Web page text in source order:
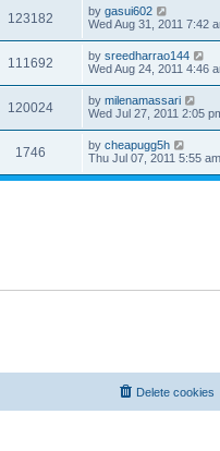
123182 by gasui602
Wed Aug 31, 2011 7:42
111692 by sreedharrao144
Wed Aug 24, 2011 4:46
120024 by milenamassari
Wed Jul 27, 2011 2:05
1746 by cheapugg5h
Thu Jul 07, 2011 5:55 am
Delete cookies